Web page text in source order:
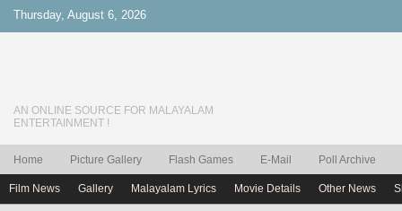
Thursday, August 6, 2026
AN ONLINE SOURCE FOR MALAYALAM
ENTERTAINMENT !
Home Picture Gallery Flash Games E-Mail Poll Archive
Film News Gallery Malayalam Lyrics Movie Details Other News